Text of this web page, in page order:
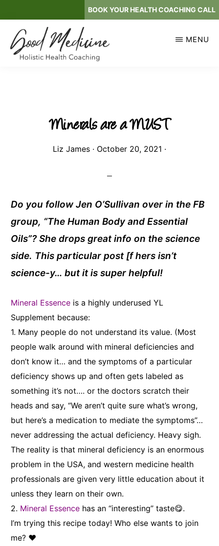
to
main
content
BOOK YOUR HEALTH COACHING CALL
MENU
Minerals are a MUST
Liz James · October 20, 2021 ·
Do you follow Jen O’Sullivan over in the FB
group, “The Human Body and Essential
Oils”? She drops great info on the science
side. This particular post [f hers isn’t
science-y… but it is super helpful!
Mineral Essence is a highly underused YL
Supplement because:
1. Many people do not understand its value. (Most
people walk around with mineral deficiencies and
don’t know it… and the symptoms of a particular
deficiency shows up and often gets labeled as
something it’s not…. or the doctors scratch their
heads and say, “We aren’t quite sure what’s wrong,
but here’s a medication to mediate the symptoms”…
never addressing the actual deficiency. Heavy sigh.
The reality is that mineral deficiency is an enormous
problem in the USA, and western medicine health
professionals are given very little education about it
unless they learn on their own.
2. Mineral Essence has an “interesting” taste😋.
I’m trying this recipe today! Who else wants to join
me? ❤